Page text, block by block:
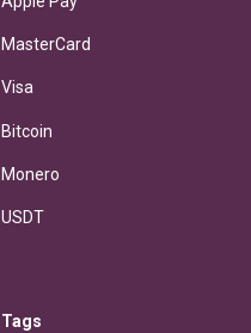
MasterCard
Visa
Bitcoin
Monero
USDT
Tags